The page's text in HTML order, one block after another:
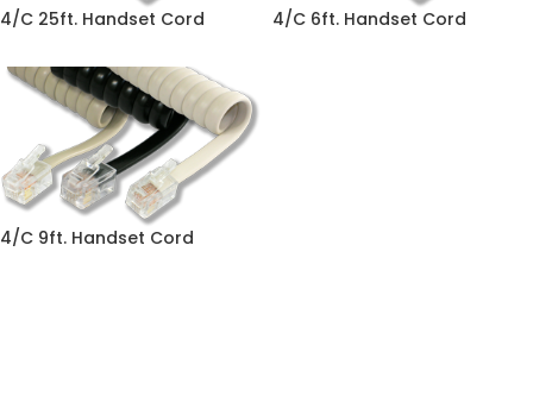
4/C 25ft. Handset Cord 4/C 6ft. Handset Cord
4/C 9ft. Handset Cord